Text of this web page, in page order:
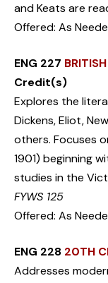
and Keats are
Offered: As
ENG 227
Credit(s)
Explores the
Dickens, Eliot,
others. Focuses
1901) beginning
studies in the
FYWS 125
Offered: As
ENG 228 20TH
Addresses